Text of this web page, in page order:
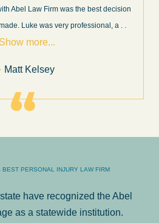
way and keep you informed of court
as it becomes available. It is lit. . .
more...
Client of Abel Law Firm
PERSONAL INJURY LAW FIRM
have recognized the Abel
as a statewide institution.